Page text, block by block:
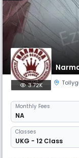
3.72K
Monthly Fees
NA
Classes
UKG - 12 Class